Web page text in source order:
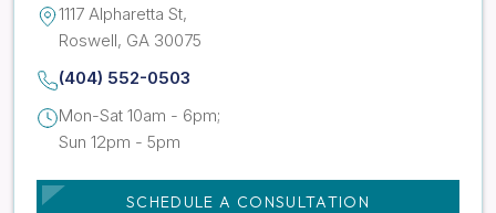
1117 Alpharetta St,
Roswell, GA 30075
(404) 552-0503
Mon-Sat 10am - 6pm;
Sun 12pm - 5pm
SCHEDULE A CONSULTATION